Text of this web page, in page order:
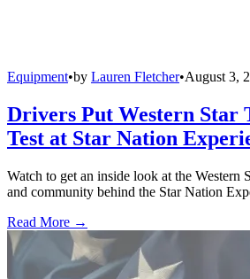
Equipment•by Lauren Fletcher•August 3,
Drivers Put Western Star
Test at Star Nation
Watch to get an inside look at the Western
and community behind the Star Nation
Read More →